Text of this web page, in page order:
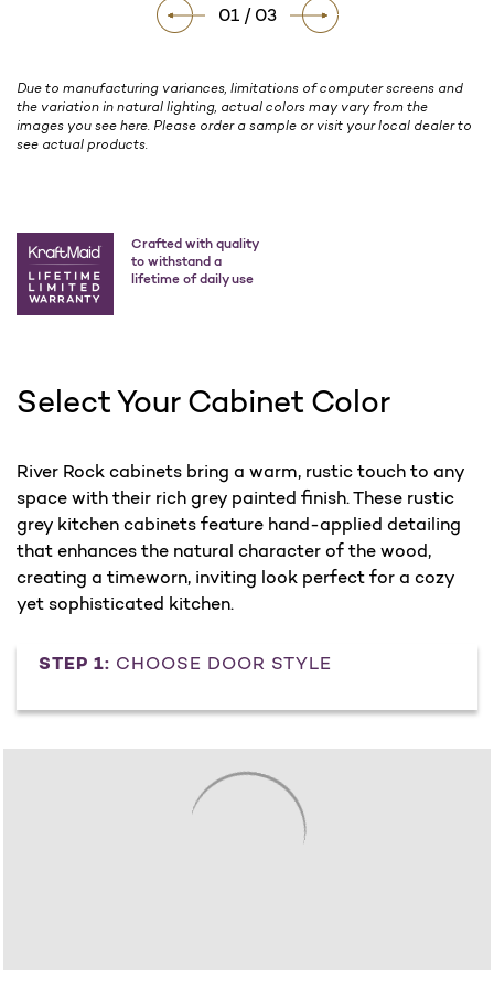
01 / 03
Due to manufacturing variances, limitations of computer screens and
the variation in natural lighting, actual colors may vary from the
images you see here. Please order a sample or visit your local dealer to
see actual products.
Crafted with quality
to withstand a
lifetime of daily use
Select Your Cabinet Color
River Rock cabinets bring a warm, rustic touch to any
space with their rich grey painted finish. These rustic
grey kitchen cabinets feature hand-applied detailing
that enhances the natural character of the wood,
creating a timeworn, inviting look perfect for a cozy
yet sophisticated kitchen.
STEP 1: CHOOSE DOOR STYLE